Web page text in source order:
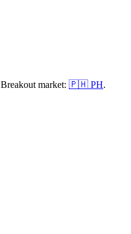
Breakout market: 🇵🇭 PH.